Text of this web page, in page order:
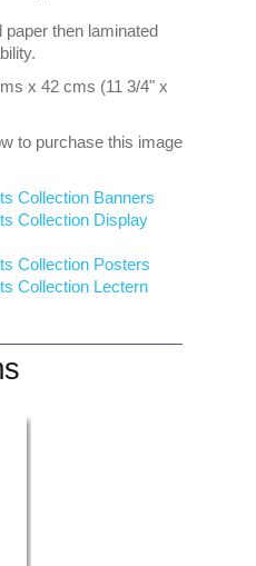
then laminated
x 42 cms (11 3/4" x
to purchase this image
Collection Banners
Collection Display
Collection Posters
Collection Lectern